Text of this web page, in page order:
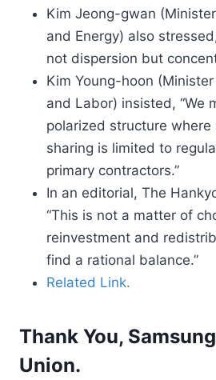
Kim Jeong-gwan
and Energy) also
not dispersion but
Kim Young-hoon
and Labor) insisted, “We
polarized structure
sharing is limited to
primary contractors.”
In an editorial, The
“This is not a matter of
reinvestment and
find a rational balance.”
Related Link.
Thank You,
Union.